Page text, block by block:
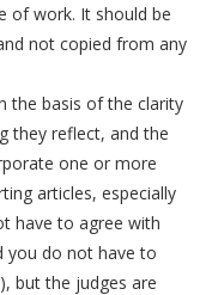
of work. It should be
not copied from any
the basis of the clarity
they reflect, and the
one or more
articles, especially
have to agree with
you do not have to
but the judges are